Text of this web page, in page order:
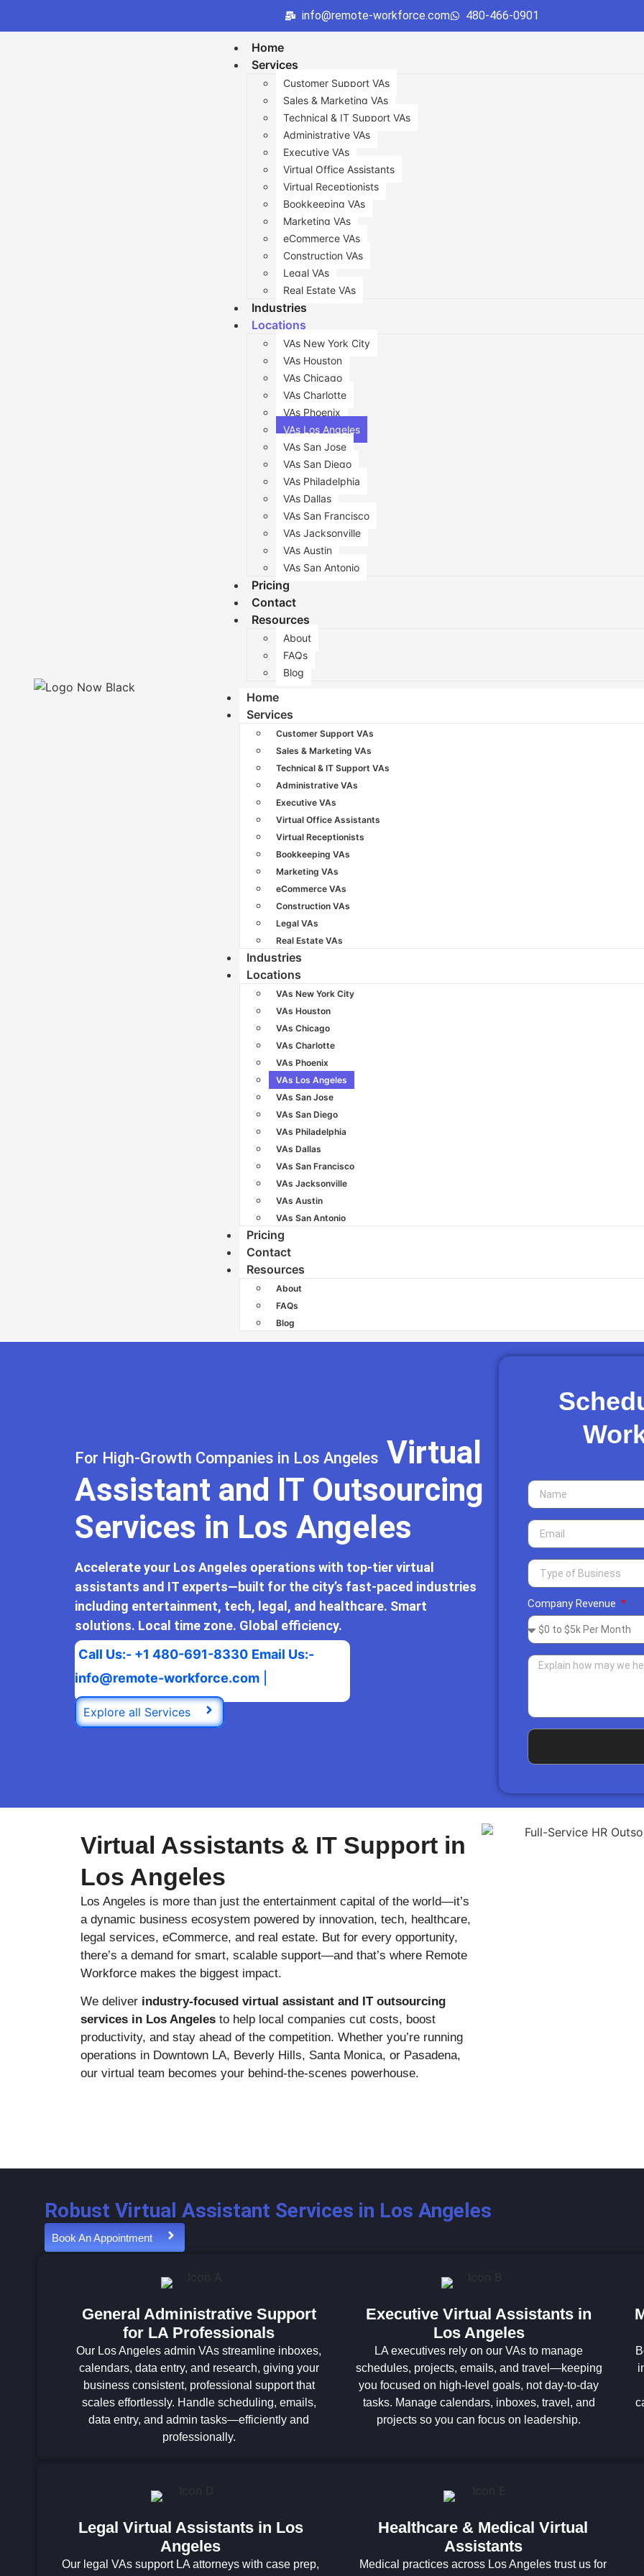
info@remote-workforce.com 480-466-0901
Home
Services
Customer Support VAs
Sales & Marketing VAs
Technical & IT Support VAs
Administrative VAs
Executive VAs
Virtual Office Assistants
Virtual Receptionists
Bookkeeping VAs
Marketing VAs
eCommerce VAs
Construction VAs
Legal VAs
Real Estate VAs
Industries
Locations
VAs New York City
VAs Houston
VAs Chicago
VAs Charlotte
VAs Phoenix
VAs Los Angeles
VAs San Jose
VAs San Diego
VAs Philadelphia
VAs Dallas
VAs San Francisco
VAs Jacksonville
VAs Austin
VAs San Antonio
Pricing
Contact
Resources
About
FAQs
Blog
Home
Services
Customer Support VAs
Sales & Marketing VAs
Technical & IT Support VAs
Administrative VAs
Executive VAs
Virtual Office Assistants
Virtual Receptionists
Bookkeeping VAs
Marketing VAs
eCommerce VAs
Construction VAs
Legal VAs
Real Estate VAs
Industries
Locations
VAs New York City
VAs Houston
VAs Chicago
VAs Charlotte
VAs Phoenix
VAs Los Angeles
VAs San Jose
VAs San Diego
VAs Philadelphia
VAs Dallas
VAs San Francisco
VAs Jacksonville
VAs Austin
VAs San Antonio
Pricing
Contact
Resources
About
FAQs
Blog
For High-Growth Companies in Los Angeles Virtual
Assistant and IT Outsourcing
Services in Los Angeles
Accelerate your Los Angeles operations with top-tier virtual
assistants and IT experts—built for the city’s fast-paced industries
including entertainment, tech, legal, and healthcare. Smart
solutions. Local time zone. Global efficiency.
Call Us:- +1 480-691-8330 Email Us:-
info@remote-workforce.com
Explore all Services
Company Revenue
Virtual Assistants & IT Support in
Los Angeles
Los Angeles is more than just the entertainment capital of the world—it’s
a dynamic business ecosystem powered by innovation, tech, healthcare,
legal services, eCommerce, and real estate. But for every opportunity,
there’s a demand for smart, scalable support—and that’s where Remote
Workforce makes the biggest impact.
We deliver industry-focused virtual assistant and IT outsourcing
services in Los Angeles to help local companies cut costs, boost
productivity, and stay ahead of the competition. Whether you’re running
operations in Downtown LA, Beverly Hills, Santa Monica, or Pasadena,
our virtual team becomes your behind-the-scenes powerhouse.
Robust Virtual Assistant Services in Los Angeles
Book An Appointment
General Administrative Support
for LA Professionals
Our Los Angeles admin VAs streamline inboxes,
calendars, data entry, and research, giving your
business consistent, professional support that
scales effortlessly. Handle scheduling, emails,
data entry, and admin tasks—efficiently and
professionally.
Executive Virtual Assistants in
Los Angeles
LA executives rely on our VAs to manage
schedules, projects, emails, and travel—keeping
you focused on high-level goals, not day-to-day
tasks. Manage calendars, inboxes, travel, and
projects so you can focus on leadership.
Legal Virtual Assistants in Los
Angeles
Our legal VAs support LA attorneys with case prep,
Healthcare & Medical Virtual
Assistants
Medical practices across Los Angeles trust us for